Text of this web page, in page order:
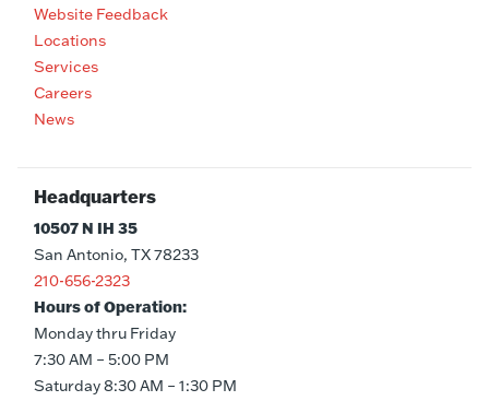
Website Feedback
Locations
Services
Careers
News
Headquarters
10507 N IH 35
San Antonio, TX 78233
210-656-2323
Hours of Operation:
Monday thru Friday
7:30 AM – 5:00 PM
Saturday 8:30 AM – 1:30 PM